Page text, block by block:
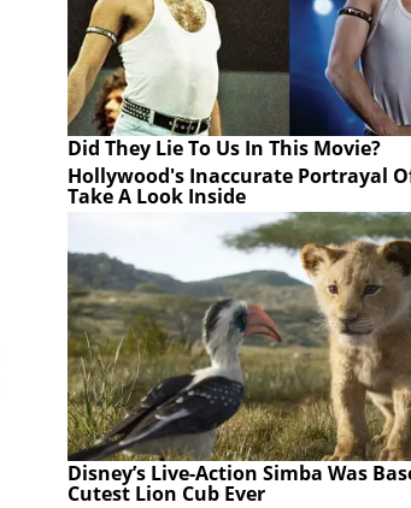
Did They Lie To Us In This Movie?
Hollywood's Inaccurate Portrayal
Take A Look Inside
Disney’s Live-Action Simba Was
Cutest Lion Cub Ever